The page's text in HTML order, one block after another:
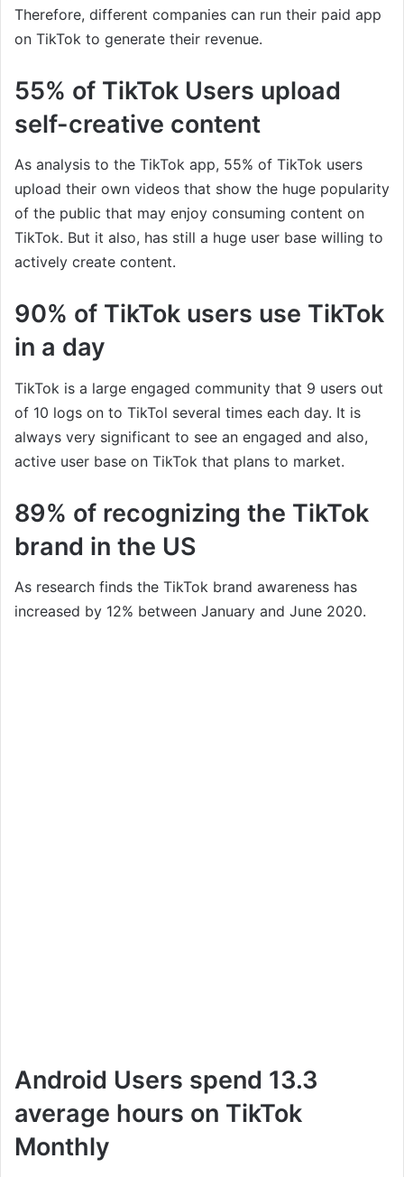
Therefore, different companies can run their paid app
on TikTok to generate their revenue.
55% of TikTok Users upload
self-creative content
As analysis to the TikTok app, 55% of TikTok users
upload their own videos that show the huge popularity
of the public that may enjoy consuming content on
TikTok. But it also, has still a huge user base willing to
actively create content.
90% of TikTok users use TikTok
in a day
TikTok is a large engaged community that 9 users out
of 10 logs on to TikTol several times each day. It is
always very significant to see an engaged and also,
active user base on TikTok that plans to market.
89% of recognizing the TikTok
brand in the US
As research finds the TikTok brand awareness has
increased by 12% between January and June 2020.
Android Users spend 13.3
average hours on TikTok
Monthly